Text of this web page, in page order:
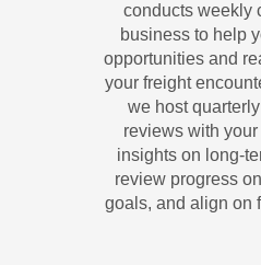
conducts weekly
business to help
opportunities and
your freight
we host
reviews with
insights on long-
review progress
goals, and align on